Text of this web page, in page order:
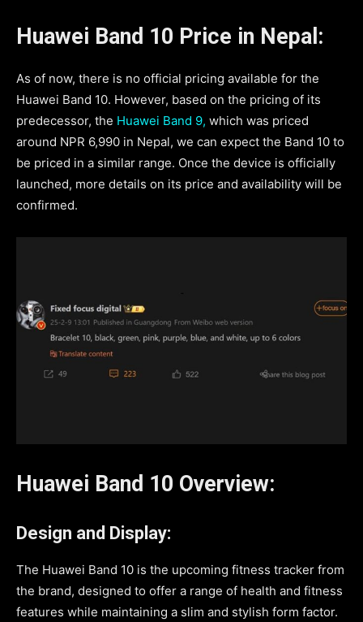
Huawei Band 10 Price in Nepal:
As of now, there is no official pricing available for the
Huawei Band 10. However, based on the pricing of its
predecessor, the Huawei Band 9, which was priced
around NPR 6,990 in Nepal, we can expect the Band 10 to
be priced in a similar range. Once the device is officially
launched, more details on its price and availability will be
confirmed.
Huawei Band 10 Overview:
Design and Display:
The Huawei Band 10 is the upcoming fitness tracker from
the brand, designed to offer a range of health and fitness
features while maintaining a slim and stylish form factor.